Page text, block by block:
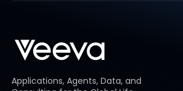
Applications, Agents, Data, and